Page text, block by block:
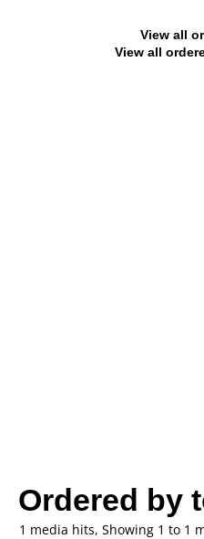
View all
View all
Ordered by
1 media hits, Showing 1 to 1